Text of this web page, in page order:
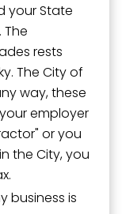
your State
rests
The City of
way, these
employer
or you
the City, you
business is